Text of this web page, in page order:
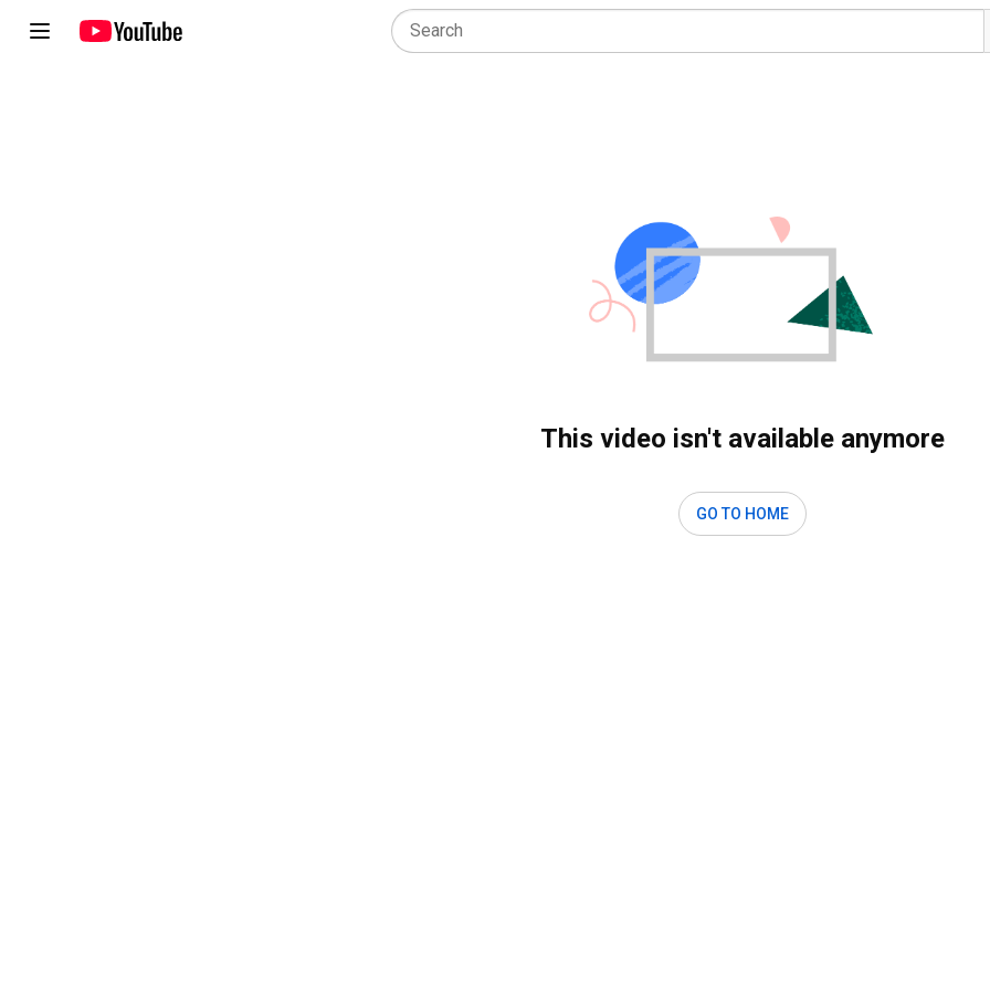
This video isn't available anymore
GO TO HOME